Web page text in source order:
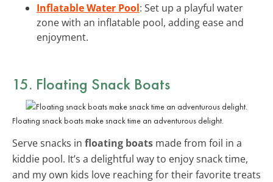
Inflatable Water Pool: Set up a playful water
zone with an inflatable pool, adding ease and
enjoyment.
15. Floating Snack Boats
Floating snack boats make snack time an adventurous delight.
Serve snacks in floating boats made from foil in a
kiddie pool. It’s a delightful way to enjoy snack time,
and my own kids love reaching for their favorite treats